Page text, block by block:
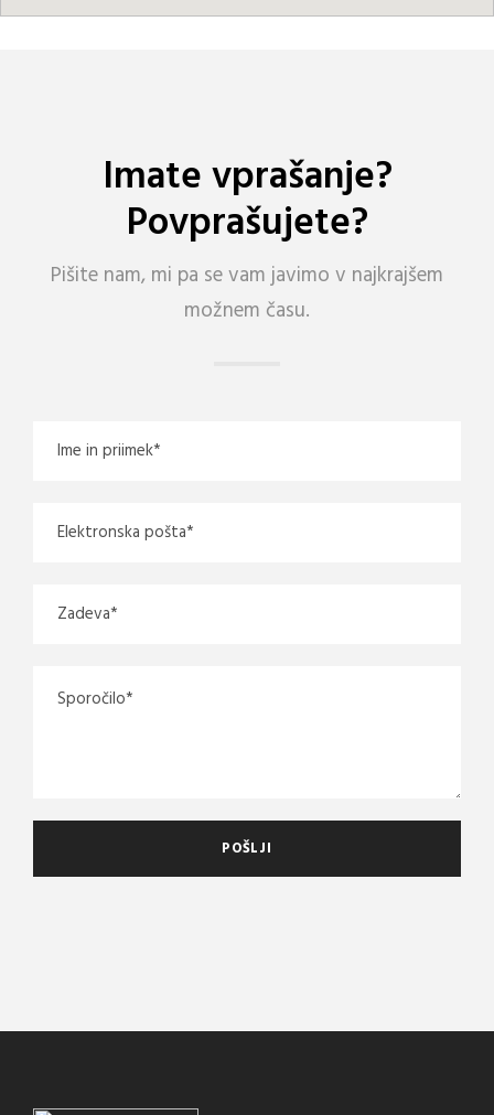
Imate vprašanje?
Povprašujete?
Pišite nam, mi pa se vam javimo v najkrajšem
možnem času.